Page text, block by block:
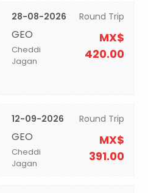
28-08-2026
GEO
Cheddi
Jagan
Round Trip
MX$
420.00
12-09-2026
GEO
Cheddi
Jagan
Round Trip
MX$
391.00